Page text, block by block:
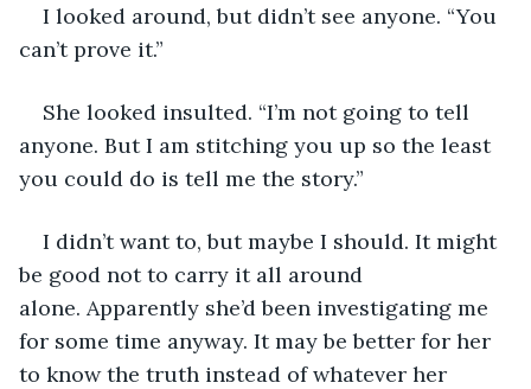
I looked around, but didn’t see anyone. “You
can’t prove it.”
She looked insulted. “I’m not going to tell
anyone. But I am stitching you up so the least
you could do is tell me the story.”
I didn’t want to, but maybe I should. It might
be good not to carry it all around
alone. Apparently she’d been investigating me
for some time anyway. It may be better for her
to know the truth instead of whatever her